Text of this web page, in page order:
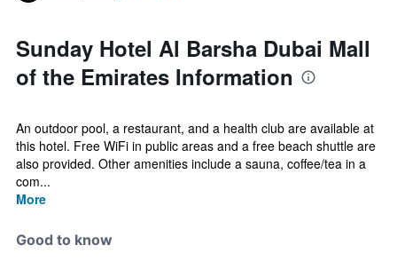
Sunday Hotel Al Barsha Dubai Mall
of the Emirates Information
An outdoor pool, a restaurant, and a health club are available at
this hotel. Free WiFi in public areas and a free beach shuttle are
also provided. Other amenities include a sauna, coffee/tea in a
com...
More
Good to know